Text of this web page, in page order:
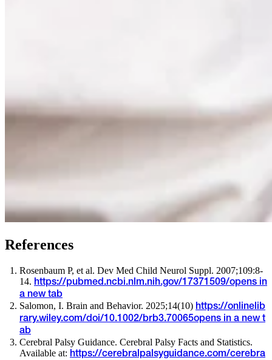
References
Rosenbaum P, et al. Dev Med Child Neurol Suppl. 2007;109:8-
14. https://pubmed.ncbi.nlm.nih.gov/17371509/opens in
a new tab
Salomon, I. Brain and Behavior. 2025;14(10) https://onlinelib
rary.wiley.com/doi/10.1002/brb3.70065opens in a new t
ab
Cerebral Palsy Guidance. Cerebral Palsy Facts and Statistics.
Available at: https://cerebralpalsyguidance.com/cerebra